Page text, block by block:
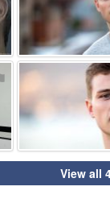
View all